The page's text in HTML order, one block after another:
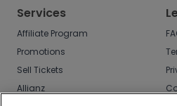
Services
Affiliate Program
Promotions
Sell Tickets
Allianz